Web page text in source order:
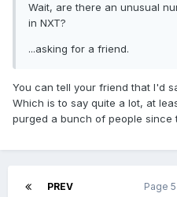
Wait, are there an unusual
in NXT?
...asking for a friend.
You can tell your friend that I'd
Which is to say quite a lot, at
purged a bunch of people since
PREV Page